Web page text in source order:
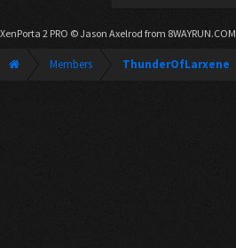
XenPorta 2 PRO © Jason Axelrod from 8WAYRUN.COM
Members ThunderOfLarxene